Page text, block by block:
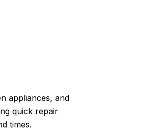
appliances, and
quick repair
times.